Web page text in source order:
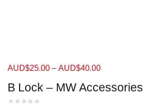
B Lock – MW Accessories
AUD$25.00 – AUD$40.00